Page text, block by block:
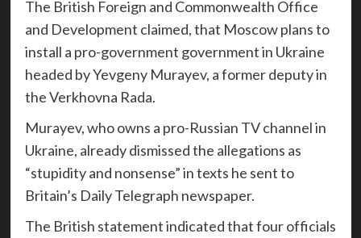
The British Foreign and Commonwealth Office
and Development claimed, that Moscow plans to
install a pro-government government in Ukraine
headed by Yevgeny Murayev, a former deputy in
the Verkhovna Rada.
Murayev, who owns a pro-Russian TV channel in
Ukraine, already dismissed the allegations as
“stupidity and nonsense” in texts he sent to
Britain’s Daily Telegraph newspaper.
The British statement indicated that four officials